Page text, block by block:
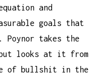
and
goals that
takes the
looks at it from
of bullshit in the